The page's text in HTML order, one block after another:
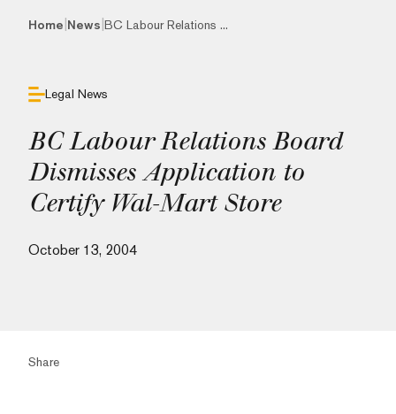
Home News BC Labour Relations ...
Legal News
BC Labour Relations Board
Dismisses Application to
Certify Wal-Mart Store
October 13, 2004
Share